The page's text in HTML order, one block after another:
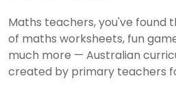
Maths teachers, you've found
of maths worksheets, fun
much more — Australian
created by primary teachers